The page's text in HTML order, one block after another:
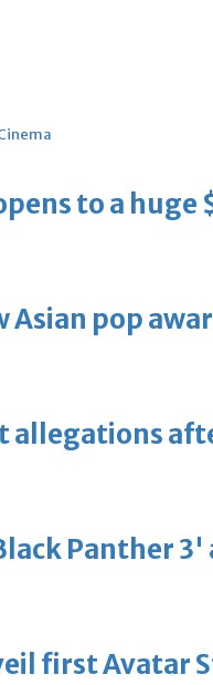
to a
Asian pop
allegations
Panther 3'
first Avatar